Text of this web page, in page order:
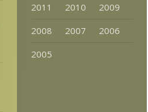
2011
2010
2009
2008
2007
2006
2005